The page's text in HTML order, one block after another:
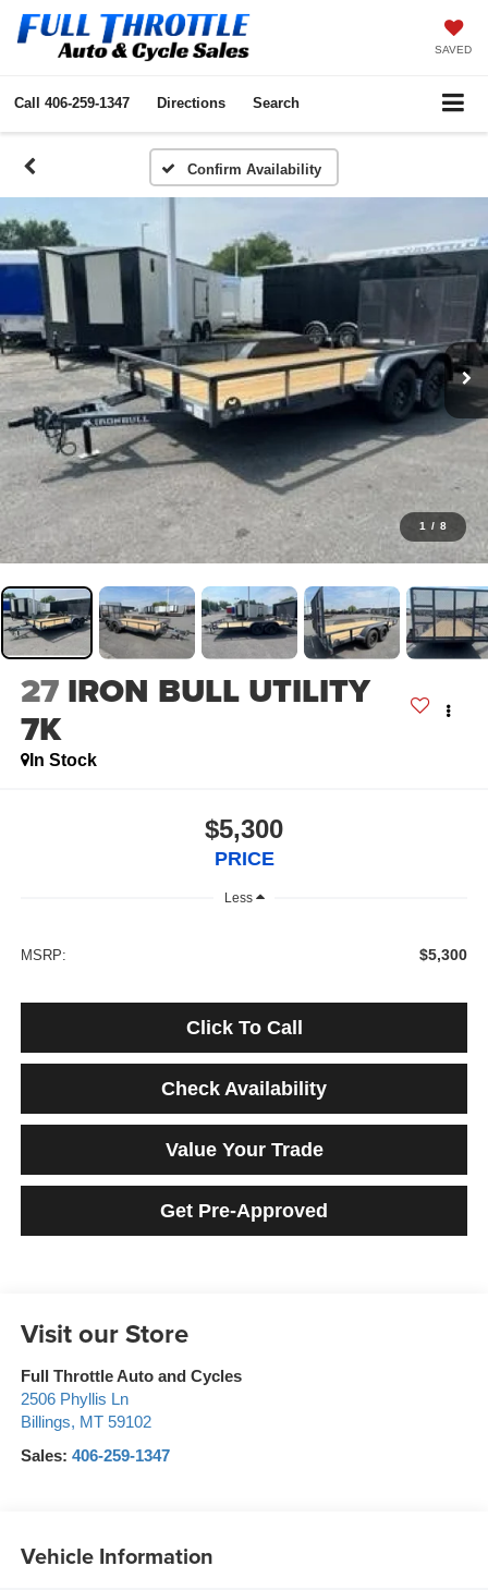
SAVED
Call 406-259-1347 Directions Search
Confirm Availability
1 / 8
27 IRON BULL UTILITY
7K
In Stock
$5,300
PRICE
Less
MSRP: $5,300
Click To Call
Check Availability
Value Your Trade
Get Pre-Approved
Visit our Store
Full Throttle Auto and Cycles
2506 Phyllis Ln
Billings, MT 59102
Sales: 406-259-1347
Vehicle Information